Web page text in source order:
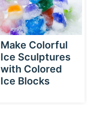
Make Colorful
Ice Sculptures
with Colored
Ice Blocks